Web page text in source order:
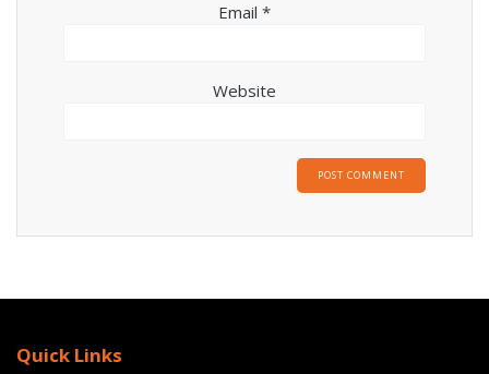
Email *
Website
Quick Links